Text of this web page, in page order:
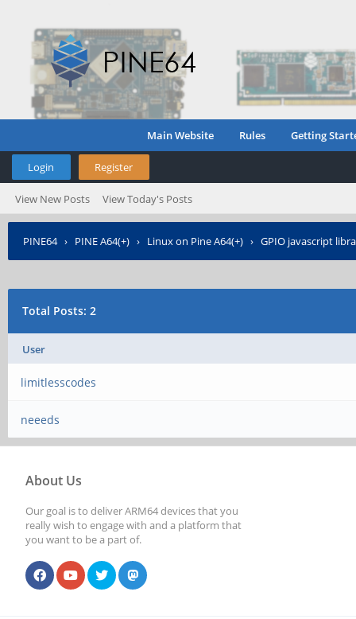
Main Website Rules Getting
Login Register
View New Posts View Today's Posts
PINE64› PINE A64(+) › Linux on Pine A64(+) › GPIO javascript
Total Posts: 2
User
limitlesscodes
neeeds
About Us
Our goal is to deliver ARM64 devices that you
really wish to engage with and a platform that
you want to be a part of.